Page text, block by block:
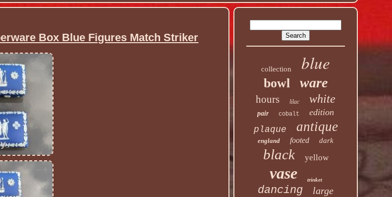
Box Blue Figures Match Striker
collection blue
bowl ware
hours lilac white
pair cobalt
edition
plaque
antique
england footed dark
black yellow
vase trinket
dancing large